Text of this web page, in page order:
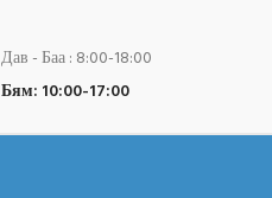
Дав - Баа : 8:00-18:00
Бям: 10:00-17:00